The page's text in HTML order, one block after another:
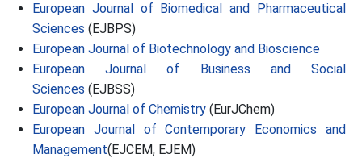
European Journal of Biomedical and Pharmaceutical
Sciences (EJBPS)
European Journal of Biotechnology and Bioscience
European Journal of Business and Social
Sciences (EJBSS)
European Journal of Chemistry (EurJChem)
European Journal of Contemporary Economics and
Management(EJCEM, EJEM)